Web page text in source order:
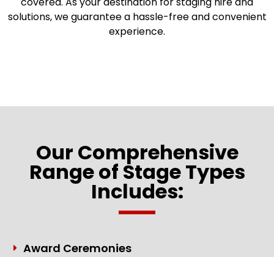
solutions, we guarantee a hassle-free and convenient
experience.
Our Comprehensive
Range of Stage Types
Includes:
Award Ceremonies